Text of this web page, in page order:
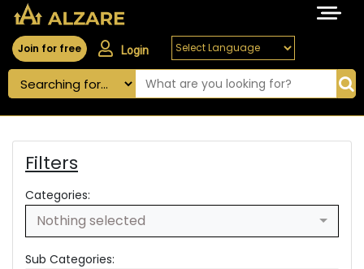
Join for free Login
Filters
Categories:
Nothing selected
Sub Categories: